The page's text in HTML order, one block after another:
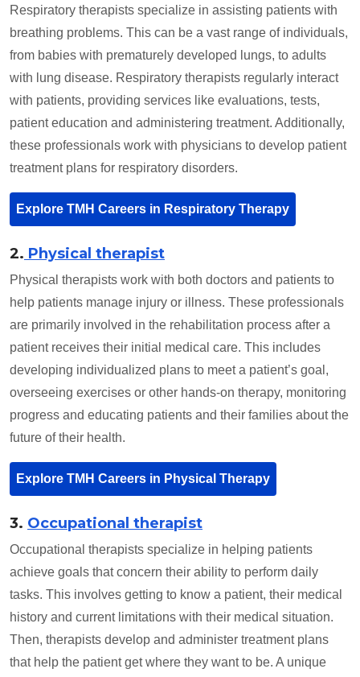
Respiratory therapists specialize in assisting patients with
breathing problems. This can be a vast range of individuals,
from babies with prematurely developed lungs, to adults
with lung disease. Respiratory therapists regularly interact
with patients, providing services like evaluations, tests,
patient education and administering treatment. Additionally,
these professionals work with physicians to develop patient
treatment plans for respiratory disorders.
Explore TMH Careers in Respiratory Therapy
2. Physical therapist
Physical therapists work with both doctors and patients to
help patients manage injury or illness. These professionals
are primarily involved in the rehabilitation process after a
patient receives their initial medical care. This includes
developing individualized plans to meet a patient’s goal,
overseeing exercises or other hands-on therapy, monitoring
progress and educating patients and their families about the
future of their health.
Explore TMH Careers in Physical Therapy
3. Occupational therapist
Occupational therapists specialize in helping patients
achieve goals that concern their ability to perform daily
tasks. This involves getting to know a patient, their medical
history and current limitations with their medical situation.
Then, therapists develop and administer treatment plans
that help the patient get where they want to be. A unique